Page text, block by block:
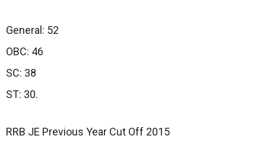
General: 52
OBC: 46
SC: 38
ST: 30.
RRB JE Previous Year Cut Off 2015